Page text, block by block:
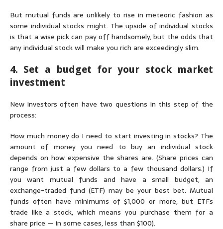
But mutual funds are unlikely to rise in meteoric fashion as
some individual stocks might. The upside of individual stocks
is that a wise pick can pay off handsomely, but the odds that
any individual stock will make you rich are exceedingly slim.
4. Set a budget for your stock market
investment
New investors often have two questions in this step of the
process:
How much money do I need to start investing in stocks? The
amount of money you need to buy an individual stock
depends on how expensive the shares are. (Share prices can
range from just a few dollars to a few thousand dollars.) If
you want mutual funds and have a small budget, an
exchange-traded fund (ETF) may be your best bet. Mutual
funds often have minimums of $1,000 or more, but ETFs
trade like a stock, which means you purchase them for a
share price — in some cases, less than $100).